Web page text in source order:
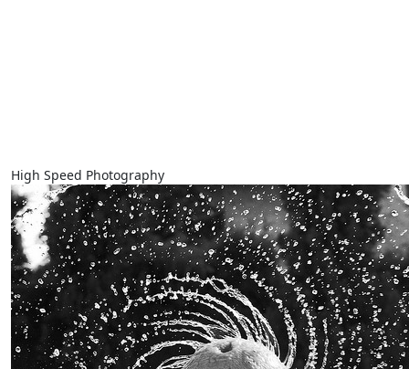
High Speed Photography